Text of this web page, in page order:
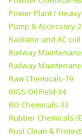
Power Plant /
Pump & Accessory-
Radiator and AC
Railway
Railway
Raw Chemicals-19
RIGS Oil Field-34
RO Chemicals-33
Rubber Chemicals-
Rust Clean &